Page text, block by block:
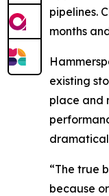
pipelines.
months
existing
place and
“The true
because